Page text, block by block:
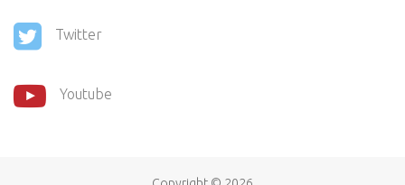
Twitter
Youtube